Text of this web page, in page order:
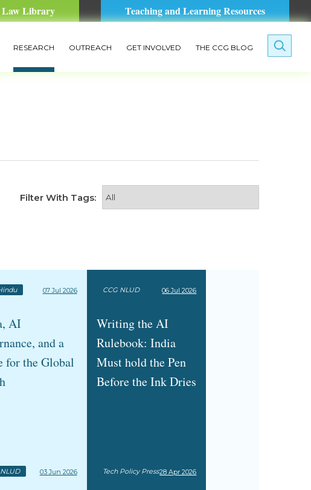
Law Library Teaching and Learning Resources
RESEARCH OUTREACH GET INVOLVED THE CCG BLOG
Filter With Tags:
07 Jul 2026
AI
and a
for the Global
CCG NLUD 06 Jul 2026
Writing the AI
Rulebook: India
Must hold the Pen
Before the Ink Dries
03 Jun 2026 Tech Policy Press28 Apr 2026